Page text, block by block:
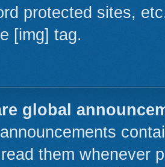
protected sites,
[img] tag.
global
them whenever